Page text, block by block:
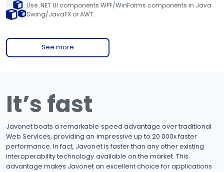
Use .NET UI components WPF/WinForms components in Java
Swing/JavaFX or AWT.
See more
It’s fast
Javonet boats a remarkable speed advantage over traditional
Web Services, providing an impressive up to 20 000x faster
performance. In fact, Javonet is faster than any other existing
interoperability technology available on the market. This
advantage makes Javonet an excellent choice for applications